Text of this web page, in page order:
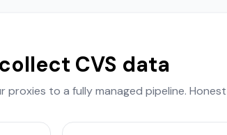
CVS data
proxies to a fully managed pipeline.